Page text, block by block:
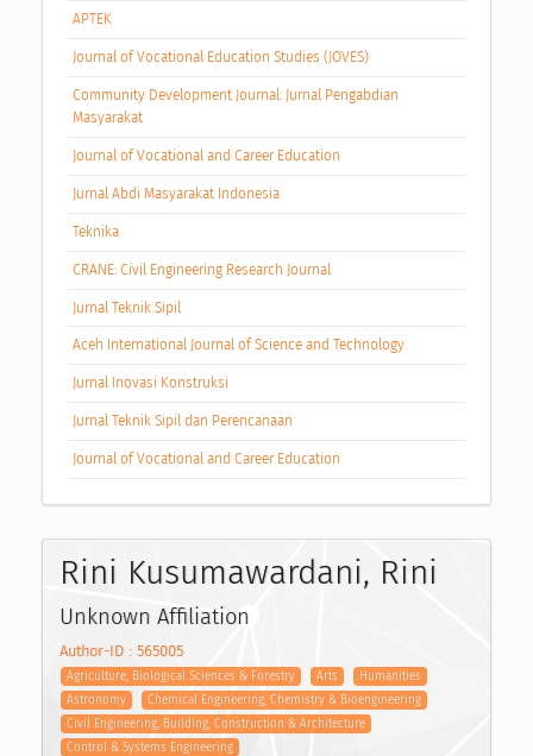
APTEK
Journal of Vocational Education Studies (JOVES)
Community Development Journal: Jurnal Pengabdian
Masyarakat
Journal of Vocational and Career Education
Jurnal Abdi Masyarakat Indonesia
Teknika
CRANE: Civil Engineering Research Journal
Jurnal Teknik Sipil
Aceh International Journal of Science and Technology
Jurnal Inovasi Konstruksi
Jurnal Teknik Sipil dan Perencanaan
Journal of Vocational and Career Education
Rini Kusumawardani, Rini
Unknown Affiliation
Author-ID : 565005
Agriculture, Biological Sciences & Forestry Arts
Humanities
Astronomy
Chemical Engineering, Chemistry & Bioengineering
Civil Engineering, Building, Construction & Architecture
Control & Systems Engineering